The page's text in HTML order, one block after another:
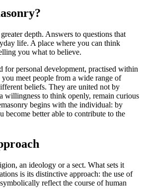
depth. Answers to questions that
life. A place where you can think
you what to believe.
for personal development, practised within
meet people from a wide range of
beliefs. They are united not by
willingness to think openly, remain curious
begins with the individual: by
become better able to contribute to the
an ideology or a sect. What sets it
is its distinctive approach: the use of
reflect the course of human